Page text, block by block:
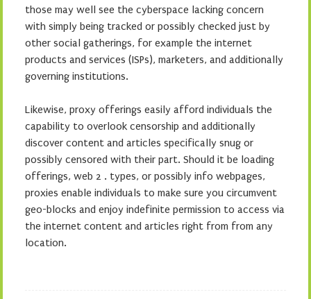
those may well see the cyberspace lacking concern
with simply being tracked or possibly checked just by
other social gatherings, for example the internet
products and services (ISPs), marketers, and additionally
governing institutions.
Likewise, proxy offerings easily afford individuals the
capability to overlook censorship and additionally
discover content and articles specifically snug or
possibly censored with their part. Should it be loading
offerings, web 2 . types, or possibly info webpages,
proxies enable individuals to make sure you circumvent
geo-blocks and enjoy indefinite permission to access via
the internet content and articles right from from any
location.